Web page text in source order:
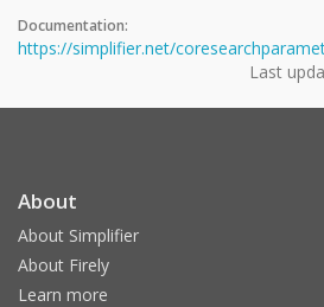
Documentation:
https://simplifier.net/
Last
About
About Simplifier
About Firely
Learn more